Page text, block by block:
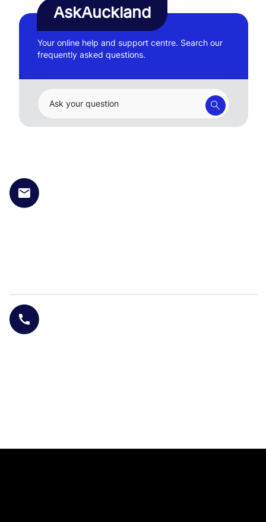
AskAuckland
Your online help and support centre. Search our
frequently asked questions.
Ask your question